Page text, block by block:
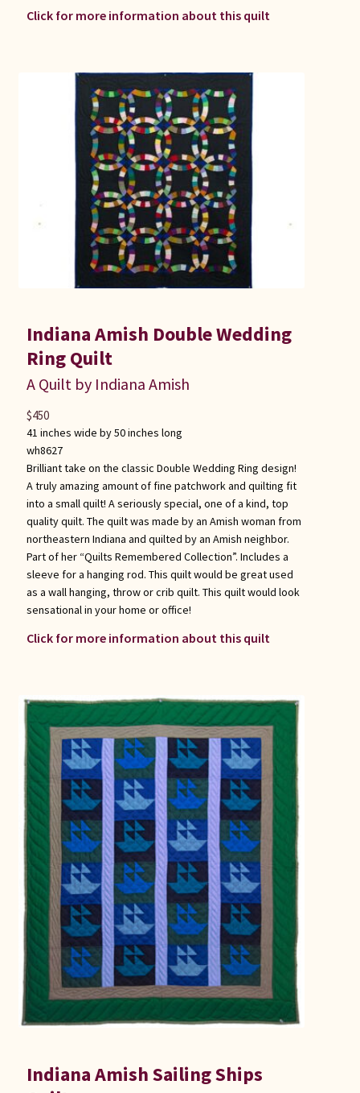
Click for more information about this quilt
Indiana Amish Double Wedding
Ring Quilt
A Quilt by Indiana Amish
41 inches wide by 50 inches long
wh8627
Brilliant take on the classic Double Wedding Ring design!
A truly amazing amount of fine patchwork and quilting fit
into a small quilt! A seriously special, one of a kind, top
quality quilt. The quilt was made by an Amish woman from
northeastern Indiana and quilted by an Amish neighbor.
Part of her “Quilts Remembered Collection”. Includes a
sleeve for a hanging rod. This quilt would be great used
as a wall hanging, throw or crib quilt. This quilt would look
sensational in your home or office!
Click for more information about this quilt
$450
Indiana Amish Sailing Ships